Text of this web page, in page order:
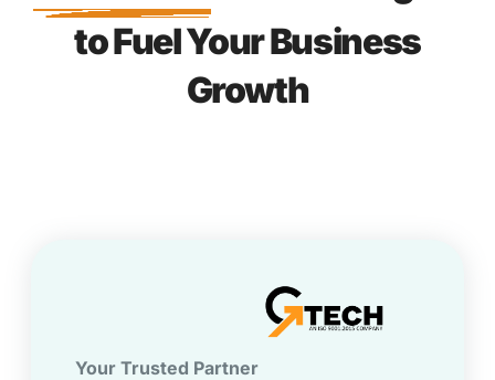
to Fuel Your Business
Growth
Your Trusted Partner